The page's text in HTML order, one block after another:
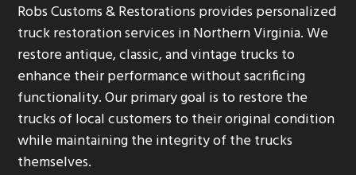
Robs Customs & Restorations provides personalized
truck restoration services in Northern Virginia. We
restore antique, classic, and vintage trucks to
enhance their performance without sacrificing
functionality. Our primary goal is to restore the
trucks of local customers to their original condition
while maintaining the integrity of the trucks
themselves.